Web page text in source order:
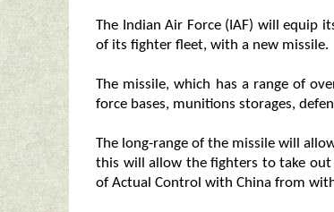
The Indian Air Force (IAF) will equip
of its fighter fleet, with a new missile.
The missile, which has a range of
force bases, munitions storages,
The long-range of the missile will
this will allow the fighters to take out
of Actual Control with China from